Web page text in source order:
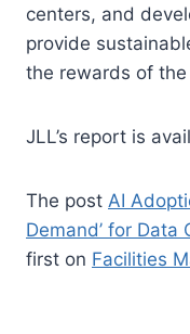
centers, and
provide
the rewards of
JLL’s report is
The post AI
Demand’ for Data
first on Facilities